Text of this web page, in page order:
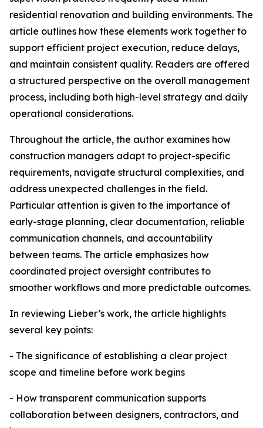
residential renovation and building environments. The
article outlines how these elements work together to
support efficient project execution, reduce delays,
and maintain consistent quality. Readers are offered
a structured perspective on the overall management
process, including both high-level strategy and daily
operational considerations.
Throughout the article, the author examines how
construction managers adapt to project-specific
requirements, navigate structural complexities, and
address unexpected challenges in the field.
Particular attention is given to the importance of
early-stage planning, clear documentation, reliable
communication channels, and accountability
between teams. The article emphasizes how
coordinated project oversight contributes to
smoother workflows and more predictable outcomes.
In reviewing Lieber’s work, the article highlights
several key points:
- The significance of establishing a clear project
scope and timeline before work begins
- How transparent communication supports
collaboration between designers, contractors, and